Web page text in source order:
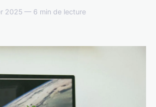
2025 — 6 min de lecture